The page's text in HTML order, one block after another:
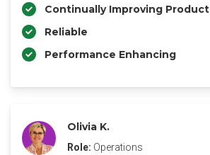
Continually Improving Product
Reliable
Performance Enhancing
Olivia K.
Role: Operations